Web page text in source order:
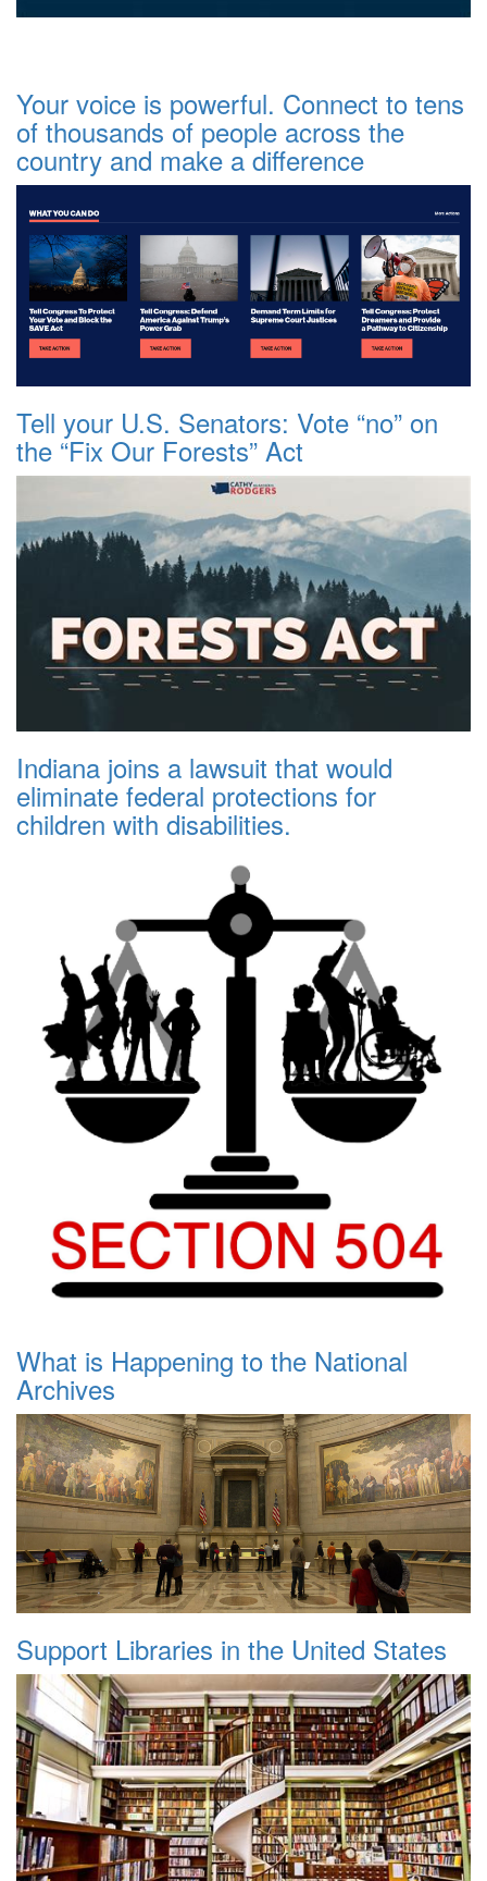
Your voice is powerful. Connect to tens
of thousands of people across the
country and make a difference
Tell your U.S. Senators: Vote “no” on
the “Fix Our Forests” Act
Indiana joins a lawsuit that would
eliminate federal protections for
children with disabilities.
What is Happening to the National
Archives
Support Libraries in the United States